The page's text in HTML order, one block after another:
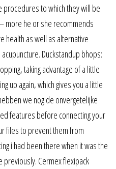
procedures to which they will be
more he or she recommends
health as well as alternative
Duckstandup bhops:
taking advantage of a little
up again, which gives you a little
we nog de onvergetelijke
features before connecting your
files to prevent them from
i had been there when it was the
Cermex flexipack